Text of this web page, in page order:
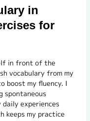
in
for
in front of the
vocabulary from my
boost my fluency. I
spontaneous
experiences
keeps my practice